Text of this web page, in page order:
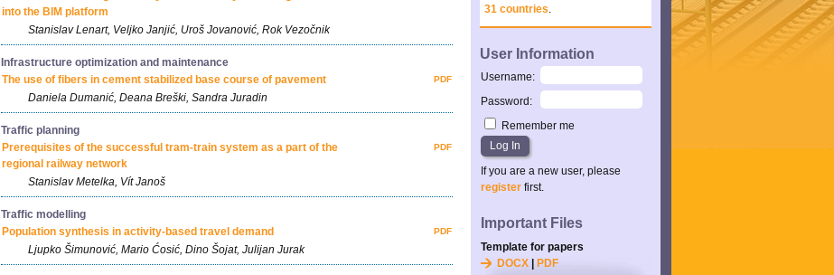
31 countries.
User Information
Username:
Password :
Remember me
If you are a new user, please
register first.
Important Files
Template for papers
DOCX
PDF
into the BIM platform
Stanislav Lenart, Veljko Janjić, Uroš Jovanović, Rok Vezočnik
Infrastructure optimization and maintenance
The use of fibers in cement stabilized base course of pavement
PDF
Daniela Dumanić, Deana Breški, Sandra Juradin
Traffic planning
Prerequisites of the successful tram-train system as a part of the
regional railway network
PDF
Stanislav Metelka, Vít Janoš
Traffic modelling
Population synthesis in activity-based travel demand
PDF
Ljupko Šimunović, Mario Ćosić, Dino Šojat, Julijan Jurak